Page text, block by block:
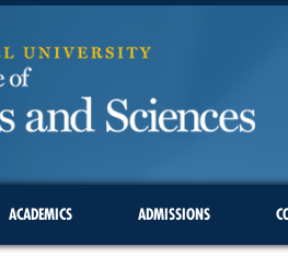
ACADEMICS ADMISSIONS